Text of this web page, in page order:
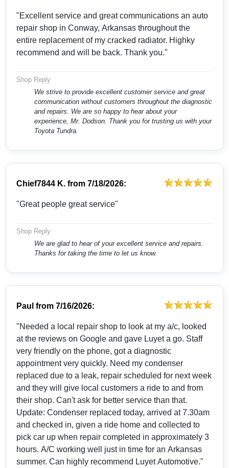
"Excellent service and great communications an auto
repair shop in Conway, Arkansas throughout the
entire replacement of my cracked radiator. Highky
recommend and will be back. Thank you."
Shop Reply
We strive to provide excellent customer service and great
communication without customers throughout the diagnostic
and repairs. We are so happy to hear about your
experience, Mr. Dodson. Thank you for trusting us with your
Toyota Tundra.
Chief7844 K. from7/18/2026:
"Great people great service"
Shop Reply
We are glad to hear of your excellent service and repairs.
Thanks for taking the time to let us know.
Paul from7/16/2026:
"Needed a local repair shop to look at my a/c, looked
at the reviews on Google and gave Luyet a go. Staff
very friendly on the phone, got a diagnostic
appointment very quickly. Need my condenser
replaced due to a leak, repair scheduled for next week
and they will give local customers a ride to and from
their shop. Can't ask for better service than that.
Update: Condenser replaced today, arrived at 7.30am
and checked in, given a ride home and collected to
pick car up when repair completed in approximately 3
hours. A/C working well just in time for an Arkansas
summer. Can highly recommend Luyet Automotive."